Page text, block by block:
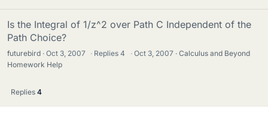
Is the Integral of 1/z^2 over Path C Independent of the
Path Choice?
futurebird Oct 3, 2007 · Replies4 · Oct 3, 2007
Calculus and Beyond
Homework Help
Replies 4